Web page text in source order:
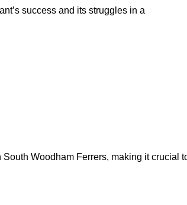
success and its struggles in a
Woodham Ferrers, making it crucial